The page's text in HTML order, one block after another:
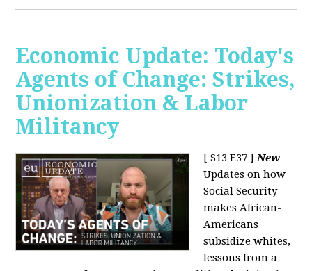
Economic Update: Today's
Agents of Change: Strikes,
Unionization & Labor
Militancy
[ S13 E37 ]New
Updates on how
Social Security
makes African-
Americans
subsidize whites,
lessons from a